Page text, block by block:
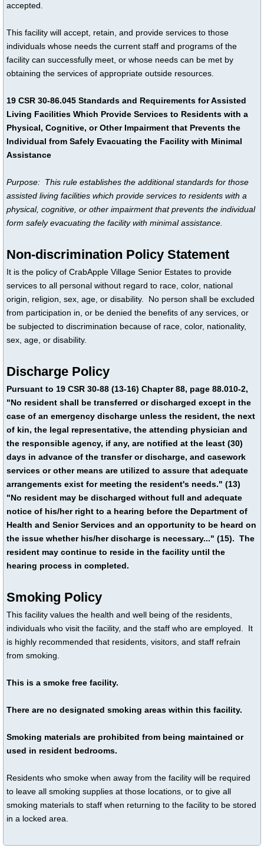
accepted.
This facility will accept, retain, and provide services to those
individuals whose needs the current staff and programs of the
facility can successfully meet, or whose needs can be met by
obtaining the services of appropriate outside resources.
19 CSR 30-86.045 Standards and Requirements for Assisted
Living Facilities Which Provide Services to Residents with a
Physical, Cognitive, or Other Impairment that Prevents the
Individual from Safely Evacuating the Facility with Minimal
Assistance
Purpose: This rule establishes the additional standards for those
assisted living facilities which provide services to residents with a
physical, cognitive, or other impairment that prevents the individual
form safely evacuating the facility with minimal assistance.
Non-discrimination Policy Statement
It is the policy of CrabApple Village Senior Estates to provide
services to all personal without regard to race, color, national
origin, religion, sex, age, or disability. No person shall be excluded
from participation in, or be denied the benefits of any services, or
be subjected to discrimination because of race, color, nationality,
sex, age, or disability.
Discharge Policy
Pursuant to 19 CSR 30-88 (13-16) Chapter 88, page 88.010-2,
"No resident shall be transferred or discharged except in the
case of an emergency discharge unless the resident, the next
of kin, the legal representative, the attending physician and
the responsible agency, if any, are notified at the least (30)
days in advance of the transfer or discharge, and casework
services or other means are utilized to assure that adequate
arrangements exist for meeting the resident's needs." (13)
"No resident may be discharged without full and adequate
notice of his/her right to a hearing before the Department of
Health and Senior Services and an opportunity to be heard on
the issue whether his/her discharge is necessary..." (15). The
resident may continue to reside in the facility until the
hearing process in completed.
Smoking Policy
This facility values the health and well being of the residents,
individuals who visit the facility, and the staff who are employed. It
is highly recommended that residents, visitors, and staff refrain
from smoking.
This is a smoke free facility.
There are no designated smoking areas within this facility.
Smoking materials are prohibited from being maintained or
used in resident bedrooms.
Residents who smoke when away from the facility will be required
to leave all smoking supplies at those locations, or to give all
smoking materials to staff when returning to the facility to be stored
in a locked area.